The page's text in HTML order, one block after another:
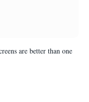
are better than one